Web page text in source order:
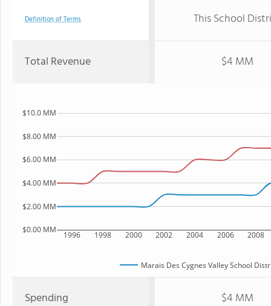
Definition of Terms This School
Total Revenue $4 MM
1996 1998 2000 2002 2004 2006 2008
$0.00 MM
$2.00 MM
$4.00 MM
$6.00 MM
$8.00 MM
$10.0 MM
Marais Des Cygnes Valley School
Spending $4 MM